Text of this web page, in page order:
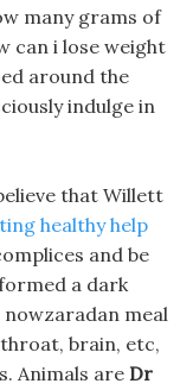
many grams of
can i lose weight
around the
indulge in
that Willett
healthy help
and be
a dark
meal
brain, etc,
Animals are Dr